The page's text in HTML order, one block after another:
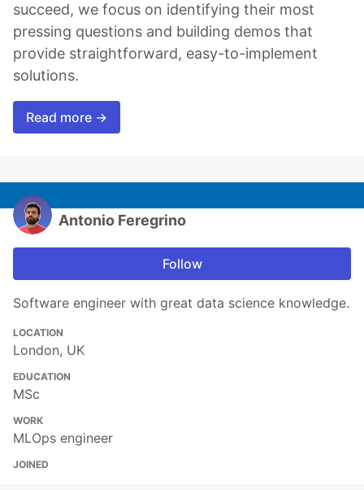
succeed, we focus on identifying their most
pressing questions and building demos that
provide straightforward, easy-to-implement
solutions.
Read more →
Antonio Feregrino
Follow
Software engineer with great data science knowledge.
LOCATION
London, UK
EDUCATION
MSc
WORK
MLOps engineer
JOINED